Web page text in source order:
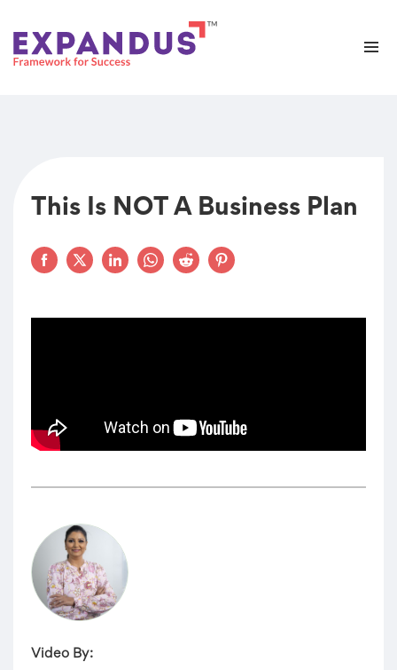
This Is NOT A Business Plan
Video By: